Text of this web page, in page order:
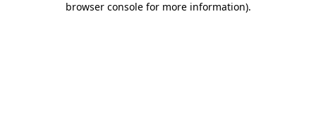
browser console for more information).